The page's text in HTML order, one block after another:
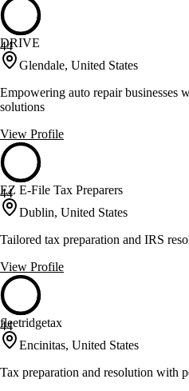
44
DRIVE
Glendale, United States
Empowering auto repair businesses
solutions
View Profile
44
EZ E-File Tax Preparers
Dublin, United States
Tailored tax preparation and IRS
View Profile
44
fleetridgetax
Encinitas, United States
Tax preparation and resolution with